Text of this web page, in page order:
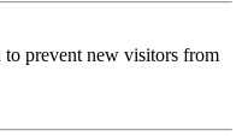
to prevent new visitors from